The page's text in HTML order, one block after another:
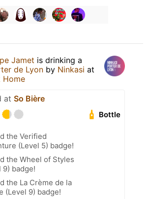
Jamet is drinking a
de Lyon by Ninkasi at
Home
at So Bière
Bottle
the Verified
(Level 5) badge!
the Wheel of Styles
9) badge!
the La Crème de la
(Level 9) badge!